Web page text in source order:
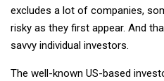
excludes a lot of companies,
risky as they first appear. And
savvy individual investors.
The well-known US-based